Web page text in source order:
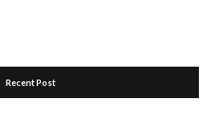
Recent Post